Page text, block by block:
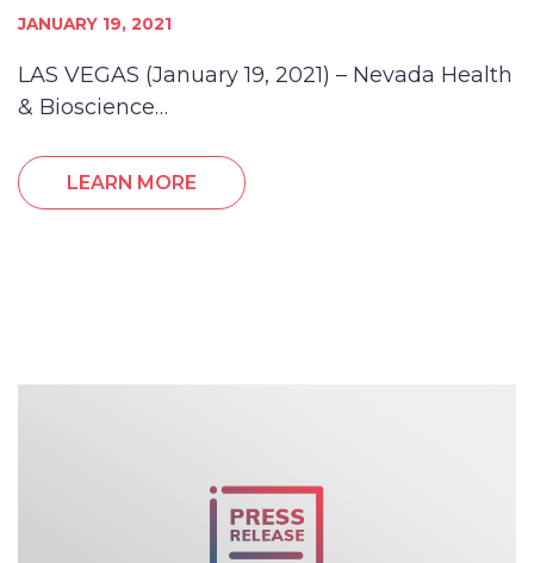
JANUARY 19, 2021
LAS VEGAS (January 19, 2021) – Nevada Health
& Bioscience…
LEARN MORE